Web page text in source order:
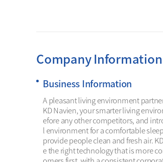
Company Information
Business Information
A pleasant living environment
KD Navien, your smarter living
efore any other competitors, and
l environment for a comfortable
provide people clean and fresh air.
e the right technology that is more